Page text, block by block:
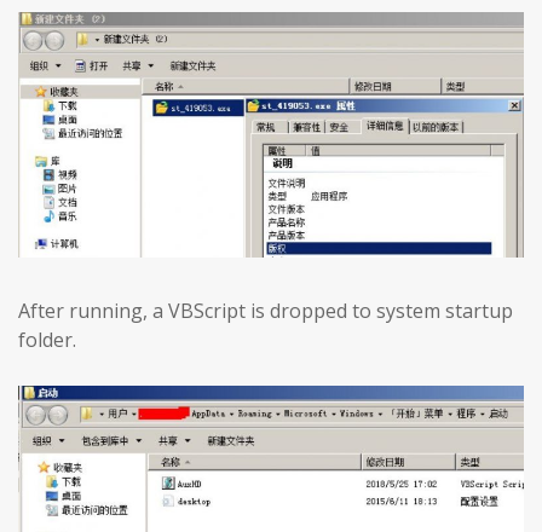
After running, a VBScript is dropped to system startup
folder.